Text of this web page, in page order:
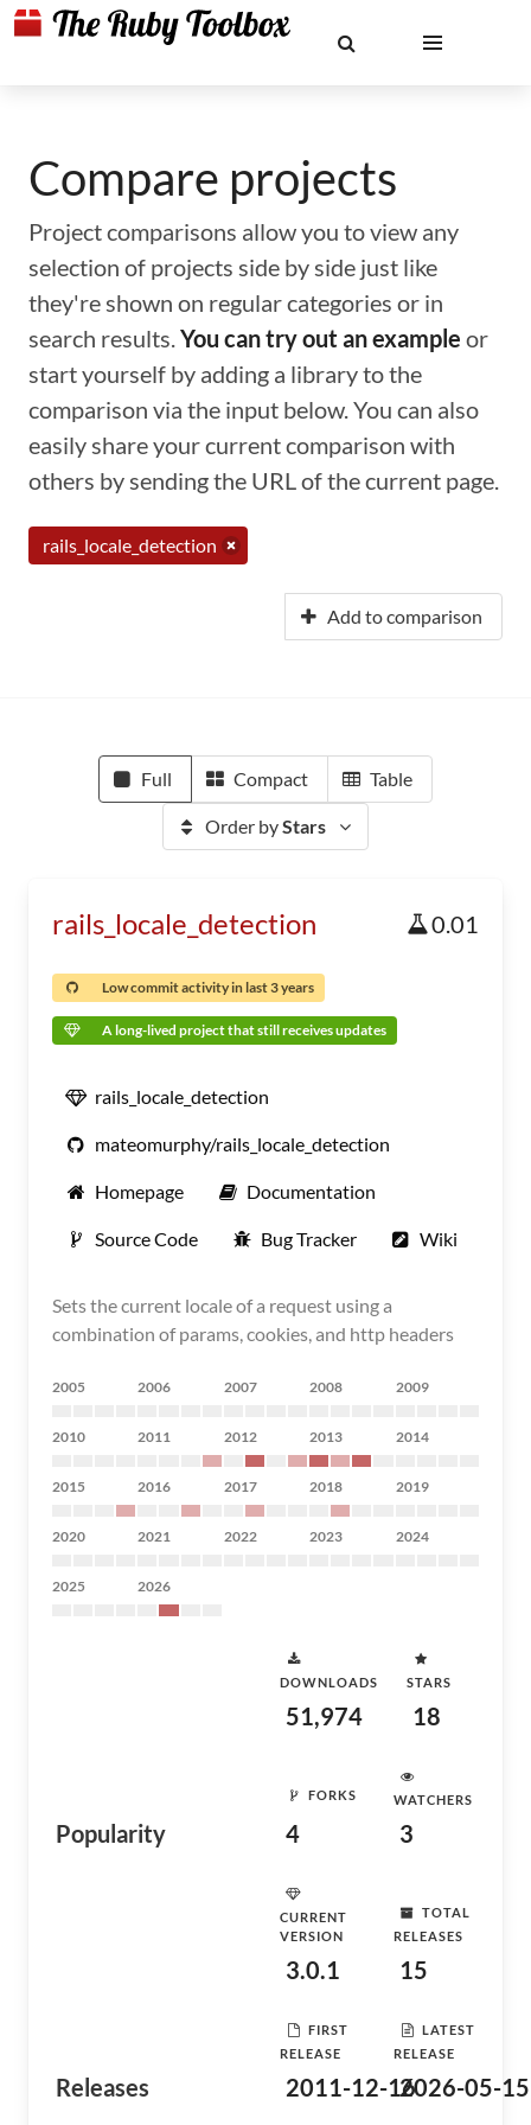
Compare projects
Project comparisons allow you to view any
selection of projects side by side just like
they're shown on regular categories or in
search results.You can try out an example or
start yourself by adding a library to the
comparison via the input below. You can also
easily share your current comparison with
others by sending the URL of the current page.
rails_locale_detection
Add to comparison
Full Compact Table
Order byStars
rails_locale_detection 0.01
Low commit activity in last 3 years
A long-lived project that still receives updates
rails_locale_detection
mateomurphy/rails_locale_detection
Homepage Documentation
Source Code Bug Tracker Wiki
Sets the current locale of a request using a
combination of params, cookies, and http headers
2005 2006 2007 2008 2009
2010 2011 2012 2013 2014
2015 2016 2017 2018 2019
2020 2021 2022 2023 2024
2025 2026
Popularity
DOWNLOADS
51,974
STARS
18
FORKS
4
WATCHERS
3
Releases
CURRENT
VERSION
3.0.1
TOTAL
RELEASES
15
FIRST
RELEASE
2011-12-16
LATEST
RELEASE
2026-05-15